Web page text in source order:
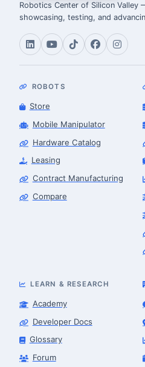
Robotics Center of Silicon
showcasing, testing, and
ROBOTS
Store
Mobile Manipulator
Hardware Catalog
Leasing
Contract Manufacturing
Compare
LEARN & RESEARCH
Academy
Developer Docs
Glossary
Forum